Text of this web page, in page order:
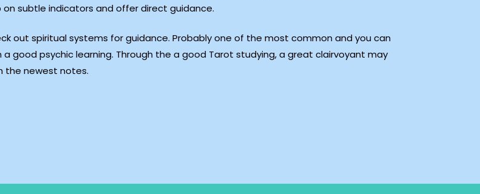
on subtle indicators and offer direct guidance.
out spiritual systems for guidance. Probably one of the most common and you can
good psychic learning. Through the a good Tarot studying, a great clairvoyant may
the newest notes.